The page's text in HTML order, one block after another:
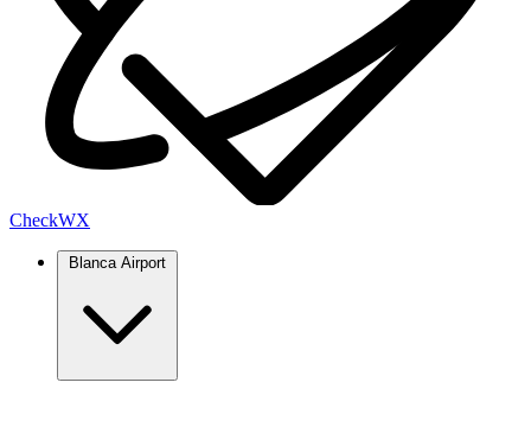
CheckWX
Blanca Airport